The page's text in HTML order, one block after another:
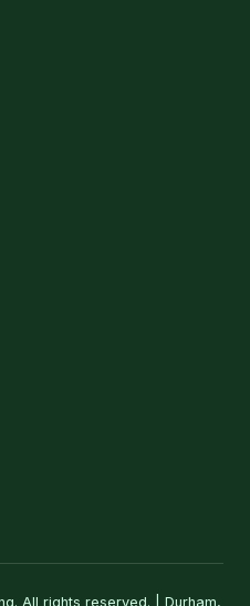
All rights reserved. | Durham,